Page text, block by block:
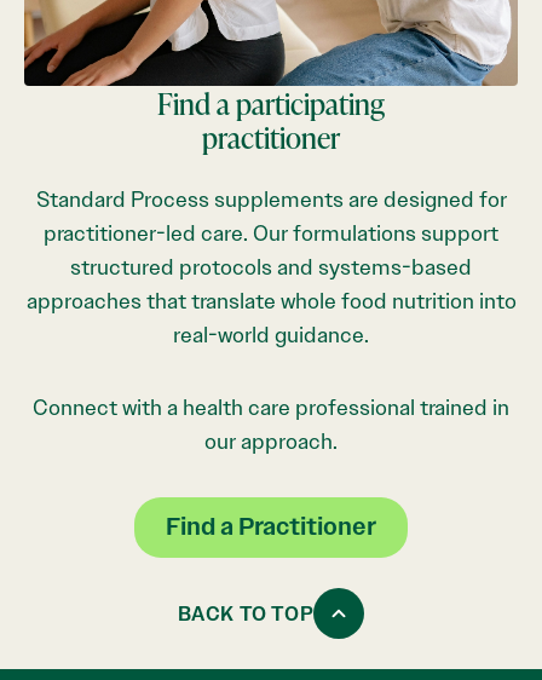
Find a participating
practitioner
Standard Process supplements are designed for
practitioner-led care. Our formulations support
structured protocols and systems-based
approaches that translate whole food nutrition into
real-world guidance.
Connect with a health care professional trained in
our approach.
Find a Practitioner
BACK TO TOP